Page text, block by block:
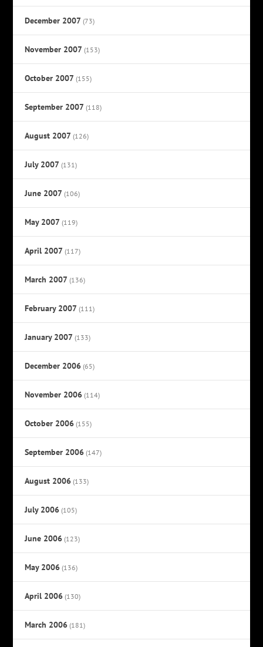
December 2007 (73)
November 2007 (153)
October 2007 (155)
September 2007 (118)
August 2007 (126)
July 2007 (131)
June 2007 (106)
May 2007 (119)
April 2007 (117)
March 2007 (136)
February 2007 (111)
January 2007 (133)
December 2006 (65)
November 2006 (114)
October 2006 (155)
September 2006 (147)
August 2006 (133)
July 2006 (105)
June 2006 (123)
May 2006 (136)
April 2006 (130)
March 2006 (181)